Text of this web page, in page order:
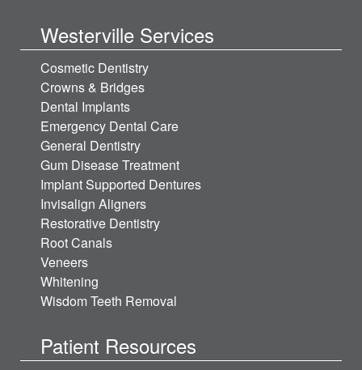
Westerville Services
Cosmetic Dentistry
Crowns & Bridges
Dental Implants
Emergency Dental Care
General Dentistry
Gum Disease Treatment
Implant Supported Dentures
Invisalign Aligners
Restorative Dentistry
Root Canals
Veneers
Whitening
Wisdom Teeth Removal
Patient Resources